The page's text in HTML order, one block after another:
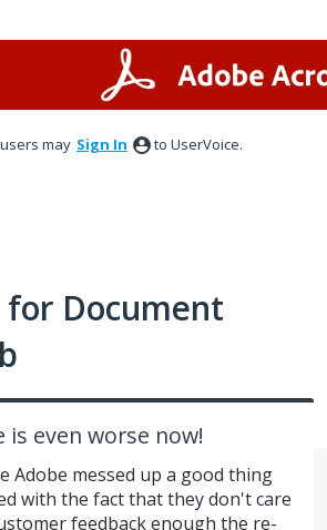
may Sign In to UserVoice.
for Document
is even worse now!
Adobe messed up a good thing
with the fact that they don't care
feedback enough the re-